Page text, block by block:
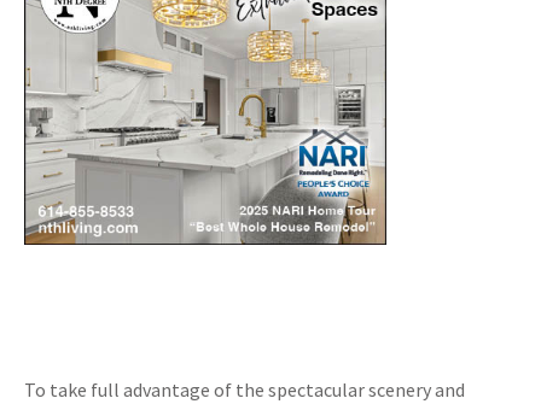
To take full advantage of the spectacular scenery and